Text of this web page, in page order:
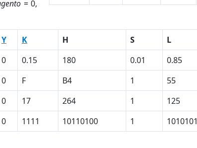
= 0,
Y K H S
L
0 0.15 180 0.01
0.85
0 F B4 1
55
0 17 264 1
125
0 1111 10110100 1 1010101